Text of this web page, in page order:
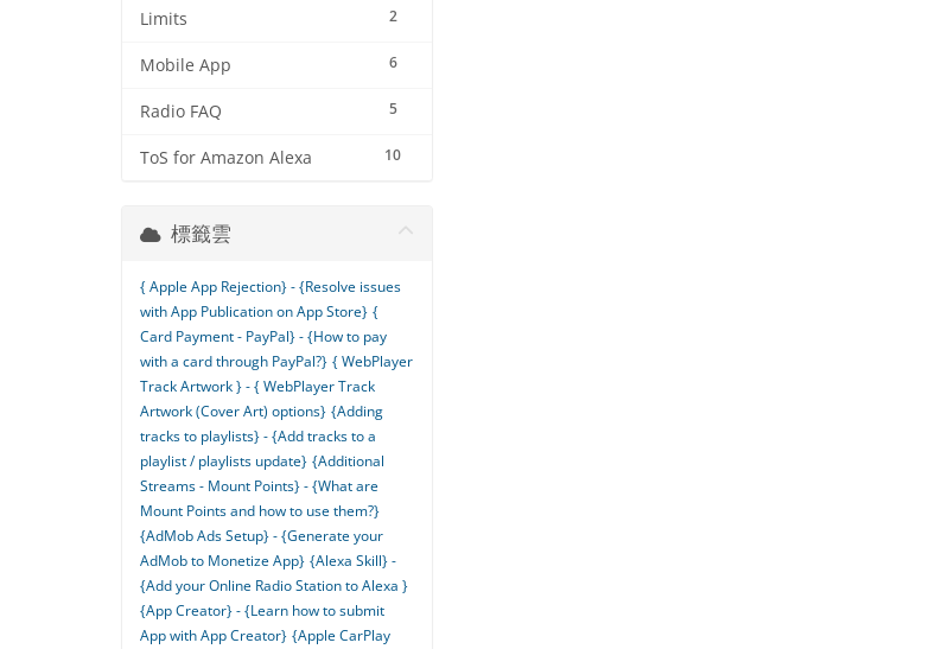
2
Limits
6
Mobile App
5
Radio FAQ
10
ToS for Amazon Alexa
標籤雲
{ Apple App Rejection} - {Resolve issues
with App Publication on App Store} {
Card Payment - PayPal} - {How to pay
with a card through PayPal?} { WebPlayer
Track Artwork } - { WebPlayer Track
Artwork (Cover Art) options} {Adding
tracks to playlists} - {Add tracks to a
playlist / playlists update} {Additional
Streams - Mount Points} - {What are
Mount Points and how to use them?}
{AdMob Ads Setup} - {Generate your
AdMob to Monetize App} {Alexa Skill} -
{Add your Online Radio Station to Alexa }
{App Creator} - {Learn how to submit
App with App Creator} {Apple CarPlay